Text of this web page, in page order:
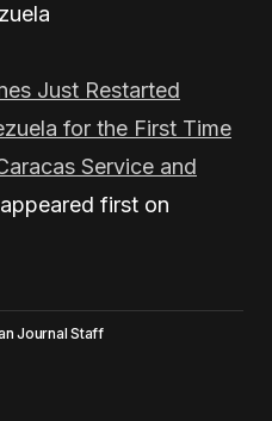
Just Restarted
for the First Time
Service and
appeared first on
Journal Staff